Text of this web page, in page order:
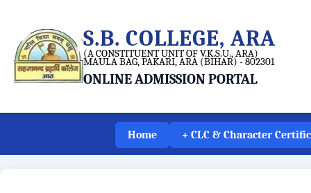
S.B. COLLEGE, ARA
(A CONSTITUENT UNIT OF V.K.S.U., ARA)
MAULA BAG, PAKARI, ARA (BIHAR) - 802301
ONLINE ADMISSION PORTAL
Home + CLC & Character